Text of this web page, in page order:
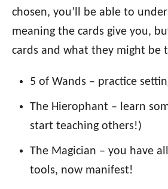
chosen, you’ll be able to
meaning the cards give you,
cards and what they might be
5 of Wands – practice
The Hierophant – learn
start teaching others!)
The Magician – you have
tools, now manifest!